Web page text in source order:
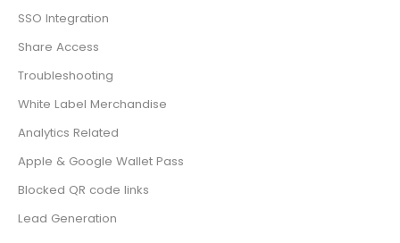
SSO Integration
Share Access
Troubleshooting
White Label Merchandise
Analytics Related
Apple & Google Wallet Pass
Blocked QR code links
Lead Generation